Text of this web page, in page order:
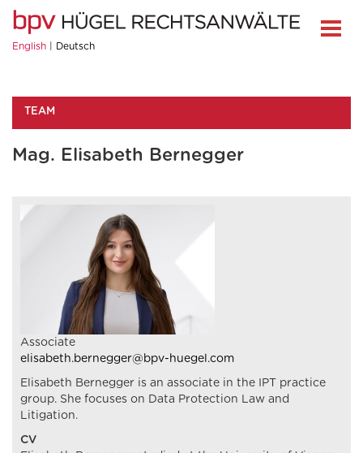
English Deutsch
TEAM
Mag. Elisabeth Bernegger
Associate
elisabeth.bernegger@bpv-huegel.com
Elisabeth Bernegger is an associate in the IPT practice
group. She focuses on Data Protection Law and
Litigation.
CV